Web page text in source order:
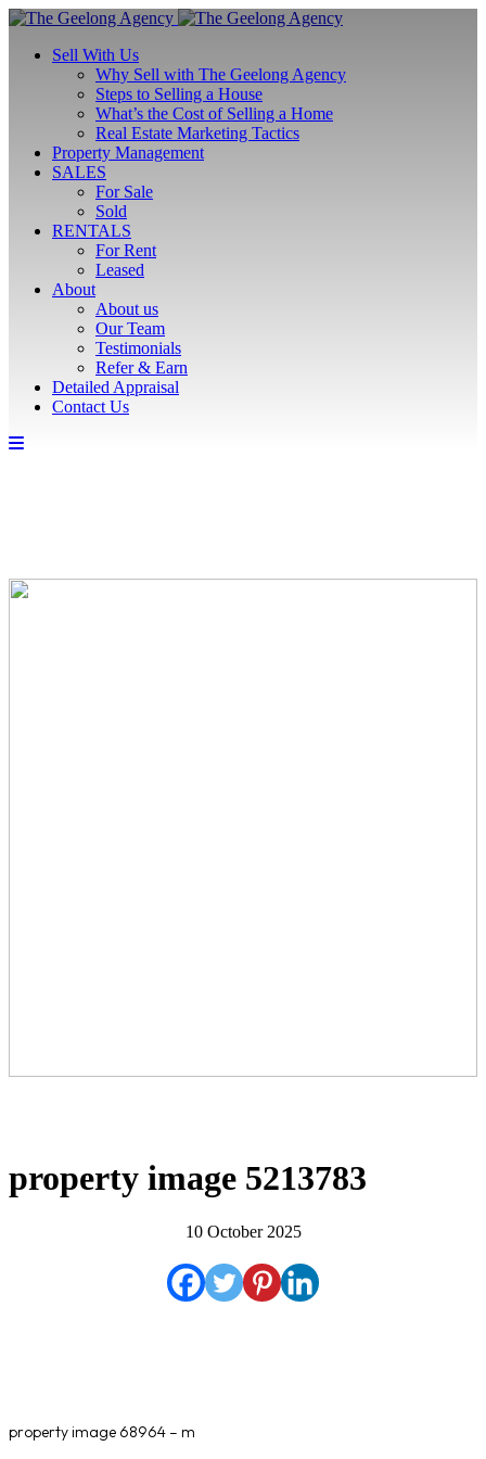
Sell With Us
Why Sell with The Geelong Agency
Steps to Selling a House
What’s the Cost of Selling a Home
Real Estate Marketing Tactics
Property Management
SALES
For Sale
Sold
RENTALS
For Rent
Leased
About
About us
Our Team
Testimonials
Refer & Earn
Detailed Appraisal
Contact Us
property image 5213783
10 October 2025
property image 68964 – m